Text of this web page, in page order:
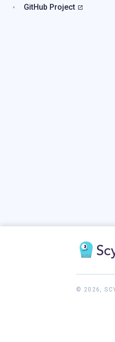
GitHub Project
© 2026,